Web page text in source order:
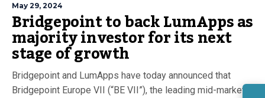
May 29, 2024
Bridgepoint to back LumApps as
majority investor for its next
stage of growth
Bridgepoint and LumApps have today announced that
Bridgepoint Europe VII (“BE VII”), the leading mid-market